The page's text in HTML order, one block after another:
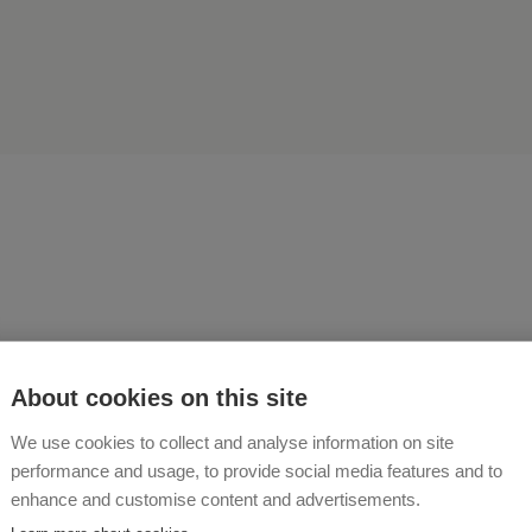
Seidl, I assure you that I
for the rest
so beautiful here"
About cookies on this site
We use cookies to collect and analyse information on site
performance and usage, to provide social media features and to
enhance and customise content and advertisements.